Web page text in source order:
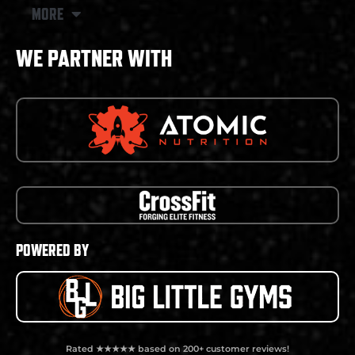
MORE
WE PARTNER WITH
POWERED BY
Rated ★★★★★ based on 200+ customer reviews!